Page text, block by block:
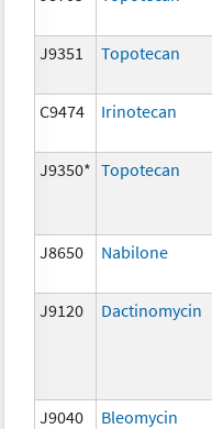
J9351 Topotecan
C9474 Irinotecan
J9350* Topotecan
J8650 Nabilone
J9120
Dactinomycin
J9040 Bleomycin